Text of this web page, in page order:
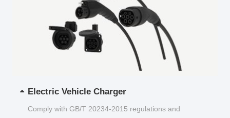
Electric Vehicle Charger
Comply with GB/T 20234-2015 regulations and